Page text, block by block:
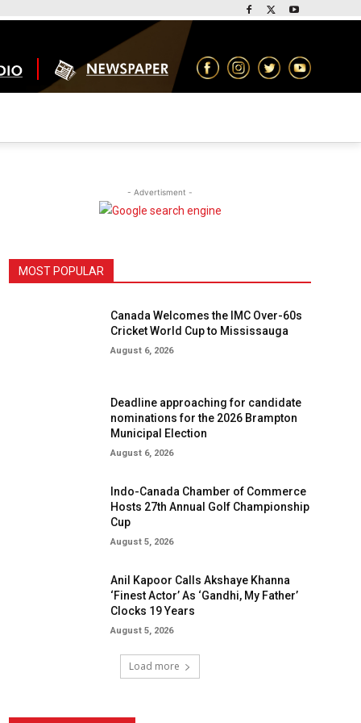
- Advertisment -
MOST POPULAR
Canada Welcomes the IMC Over-60s
Cricket World Cup to Mississauga
August 6, 2026
Deadline approaching for candidate
nominations for the 2026 Brampton
Municipal Election
August 6, 2026
Indo-Canada Chamber of Commerce
Hosts 27th Annual Golf Championship
Cup
August 5, 2026
Anil Kapoor Calls Akshaye Khanna
‘Finest Actor’ As ‘Gandhi, My Father’
Clocks 19 Years
August 5, 2026
Load more